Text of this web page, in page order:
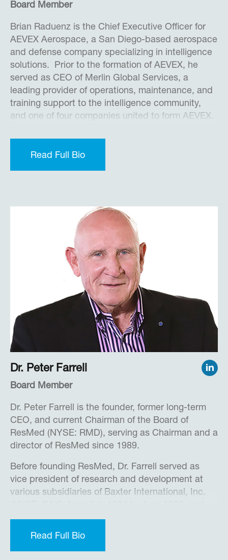
Board Member
Brian Raduenz is the Chief Executive Officer for
AEVEX Aerospace, a San Diego-based aerospace
and defense company specializing in intelligence
solutions. Prior to the formation of AEVEX, he
served as CEO of Merlin Global Services, a
leading provider of operations, maintenance, and
training support to the intelligence community,
and one of four companies united to form AEVEX.
acquisition-based growth, while building the
Engineer, and Program Manager supporting a
variety of manned and unmanned Intelligence,
Surveillance and Reconnaissance (ISR)
acquisition programs. He served as Director of
White House Presidential Contingency Programs
under President George W. Bush.
Brian received a B.S. Degree in Electrical
Engineering from the U.S. Air Force Academy, a
M.S. Degree in Electrical Engineering from the Air
Force Institute of Technology, and a M.S. in
Military Studies from Air University.
In 2018, Brian was named “Best Executive –
Private Company” by the San Diego Business
Read Full Bio
Dr. Peter Farrell
Board Member
Dr. Peter Farrell is the founder, former long-term
CEO, and current Chairman of the Board of
ResMed (NYSE: RMD), serving as Chairman and a
director of ResMed since 1989.
Before founding ResMed, Dr. Farrell served as
vice president of research and development at
various subsidiaries of Baxter International, Inc.
managing director of the Baxter Center for
Medical Research Pty Ltd., a Baxter subsidiary,
Read Full Bio